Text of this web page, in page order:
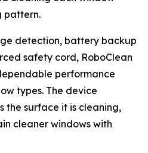
pattern.
detection, battery backup
safety cord, RoboClean
performance
types. The device
surface it is cleaning,
cleaner windows with